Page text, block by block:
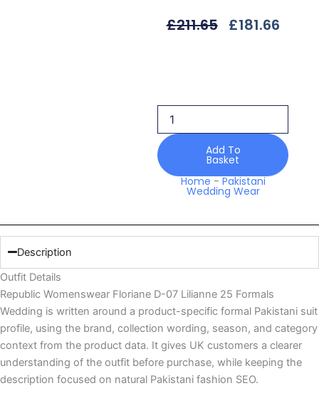
£211.65 Original
£181.66
D-
Lilianne
25
Formals
Wedding
quantity
Add To
Basket
Home - Pakistani
Wedding Wear
Description
Outfit Details
Republic Womenswear Floriane D-07 Lilianne 25 Formals
Wedding is written around a product-specific formal Pakistani suit
profile, using the brand, collection wording, season, and category
context from the product data. It gives UK customers a clearer
understanding of the outfit before purchase, while keeping the
description focused on natural Pakistani fashion SEO.